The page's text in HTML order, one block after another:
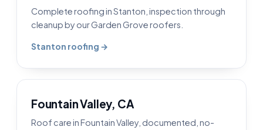
Complete roofing in Stanton, inspection through
cleanup by our Garden Grove roofers.
Stanton roofing →
Fountain Valley, CA
Roof care in Fountain Valley, documented, no-